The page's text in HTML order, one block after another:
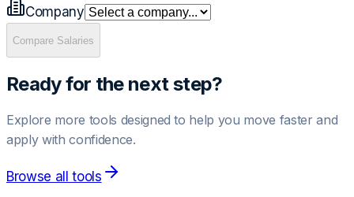
Company
Compare Salaries
Ready for the next step?
Explore more tools designed to help you move faster and
apply with confidence.
Browse all tools